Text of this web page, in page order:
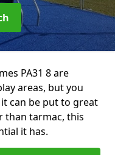
PA31 8 are
areas, but you
can be put to great
than tarmac, this
it has.